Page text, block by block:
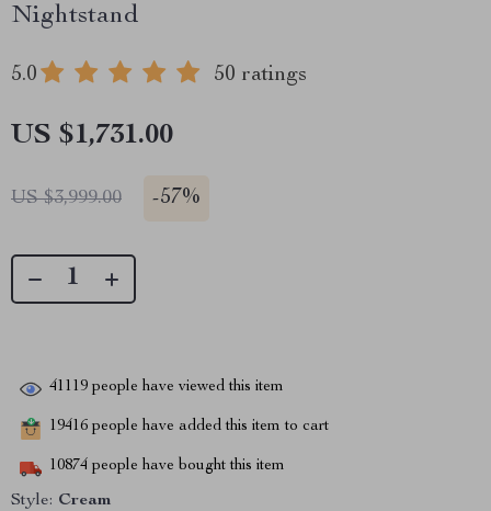
Nightstand
5.0 50 ratings
US $1,731.00
US $3,999.00 -57%
41119 people have viewed this item
19416 people have added this item to cart
10874 people have bought this item
Style: Cream